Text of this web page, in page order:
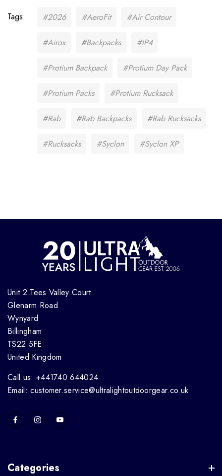
Tags: #2026 #AeroFit #Air Contour
#Airox #Backpacks #IP4
#Protium Backpack #Protium Day Pack
#Protium Packs #Protium Rucksack
#Rab #Rab Backpacks #Rab Rucksacks
#Rucksacks #Syclon #Syclon XP
Unit 2 Tees Valley Court
Glenarm Road
Wynyard
Billingham
TS22 5FE
United Kingdom
Call us: +441740 644024
Email: customer.service@ultralightoutdoorgear.co.uk
Categories